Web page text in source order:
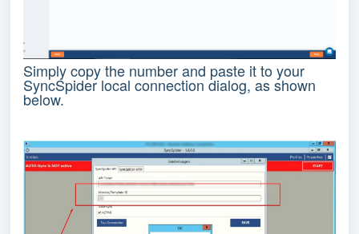
Simply copy the number and paste it to your
SyncSpider local connection dialog, as shown
below.